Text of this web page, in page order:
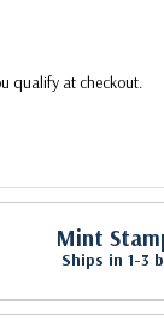
qualify at checkout.
Mint
Ships in 1-3